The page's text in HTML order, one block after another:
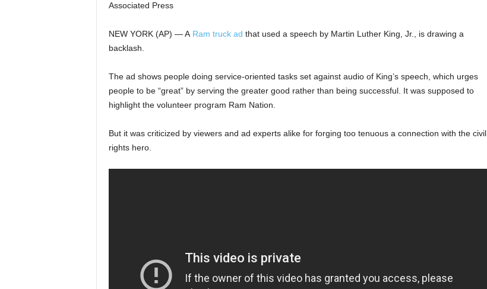
Associated Press
NEW YORK (AP) — A Ram truck ad that used a speech by Martin Luther King, Jr., is drawing a
backlash.
The ad shows people doing service-oriented tasks set against audio of King’s speech, which urges
people to be “great” by serving the greater good rather than being successful. It was supposed to
highlight the volunteer program Ram Nation.
But it was criticized by viewers and ad experts alike for forging too tenuous a connection with the civil
rights hero.